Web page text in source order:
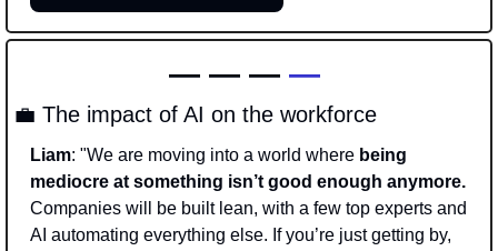
— — — —
💼 The impact of AI on the workforce
Liam: "We are moving into a world where being
mediocre at something isn’t good enough anymore.
Companies will be built lean, with a few top experts and
AI automating everything else. If you’re just getting by,